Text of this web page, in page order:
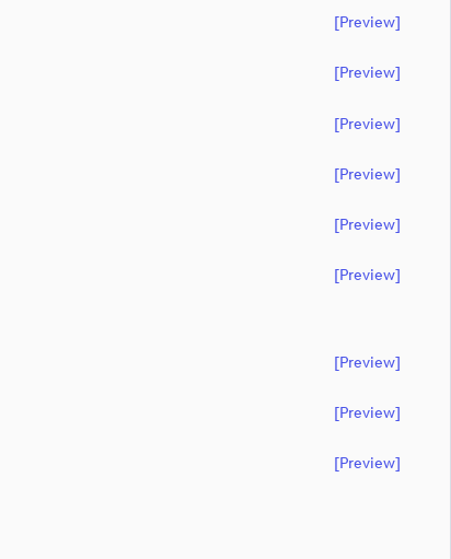
[preview]
[preview]
[preview]
[preview]
[preview]
[preview]
[preview]
[preview]
[preview]